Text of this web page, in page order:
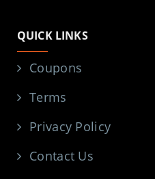
QUICK LINKS
Coupons
Terms
Privacy Policy
Contact Us